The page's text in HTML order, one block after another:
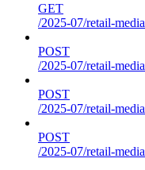
GET
/2025-07/retail-
POST
/2025-07/retail-
POST
/2025-07/retail-
POST
/2025-07/retail-